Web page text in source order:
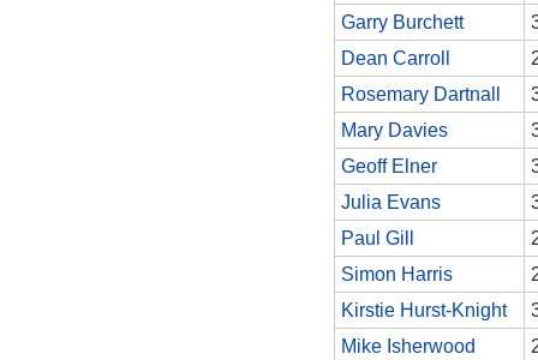
Garry Burchett
Dean Carroll
Rosemary Dartnall
Mary Davies
Geoff Elner
Julia Evans
Paul Gill
Simon Harris
Kirstie Hurst-Knight
Mike Isherwood